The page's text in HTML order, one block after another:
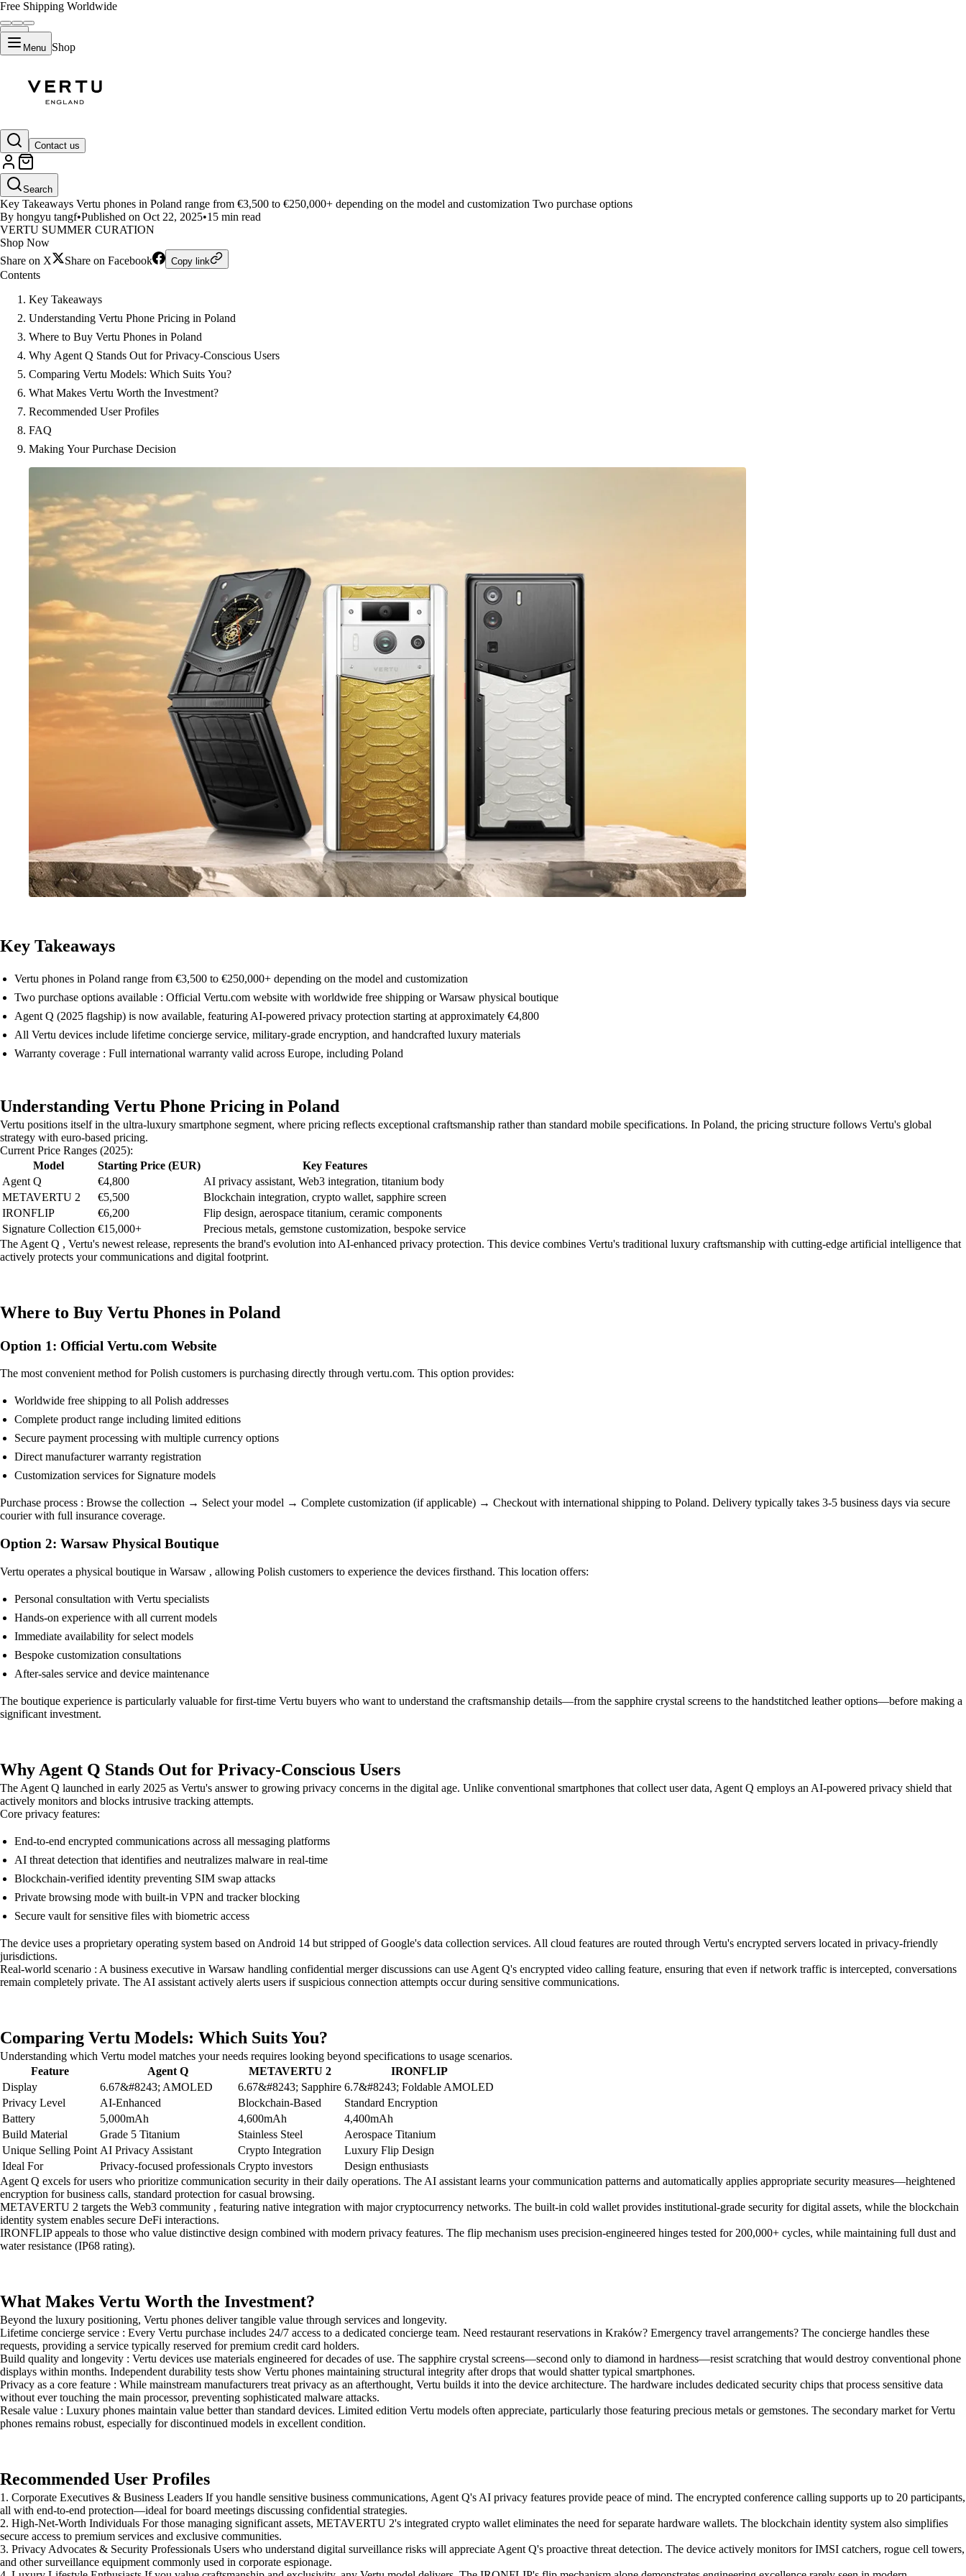
Free Shipping Worldwide
Menu Shop
Contact us
Search
Vertu Phone Price in Poland: Agent Q, Store, and Exclusive Luxury
Key Takeaways Vertu phones in Poland range from €3,500 to €250,000+ depending on the model and customization Two purchase options
By hongyu tangf•Published on Oct 22, 2025•15 min read
VERTU SUMMER CURATION
Shop Now
Share on X
Share on Facebook Copy link
Contents
Key Takeaways
Understanding Vertu Phone Pricing in Poland
Where to Buy Vertu Phones in Poland
Why Agent Q Stands Out for Privacy-Conscious Users
Comparing Vertu Models: Which Suits You?
What Makes Vertu Worth the Investment?
Recommended User Profiles
FAQ
Making Your Purchase Decision
Key Takeaways
Vertu phones in Poland range from €3,500 to €250,000+ depending on the model and customization
Two purchase options available : Official Vertu.com website with worldwide free shipping or Warsaw physical boutique
Agent Q (2025 flagship) is now available, featuring AI-powered privacy protection starting at approximately €4,800
All Vertu devices include lifetime concierge service, military-grade encryption, and handcrafted luxury materials
Warranty coverage : Full international warranty valid across Europe, including Poland
Understanding Vertu Phone Pricing in Poland
Vertu positions itself in the ultra-luxury smartphone segment, where pricing reflects exceptional craftsmanship rather than standard mobile specifications. In Poland, the pricing structure follows Vertu's global
strategy with euro-based pricing.
Current Price Ranges (2025):
Model
Starting Price (EUR)
Key Features
Agent Q
€4,800
AI privacy assistant, Web3 integration, titanium body
METAVERTU 2
€5,500
Blockchain integration, crypto wallet, sapphire screen
IRONFLIP
€6,200
Flip design, aerospace titanium, ceramic components
Signature Collection €15,000+
Precious metals, gemstone customization, bespoke service
The Agent Q , Vertu's newest release, represents the brand's evolution into AI-enhanced privacy protection. This device combines Vertu's traditional luxury craftsmanship with cutting-edge artificial intelligence that
actively protects your communications and digital footprint.
Where to Buy Vertu Phones in Poland
Option 1: Official Vertu.com Website
The most convenient method for Polish customers is purchasing directly through vertu.com. This option provides:
Worldwide free shipping to all Polish addresses
Complete product range including limited editions
Secure payment processing with multiple currency options
Direct manufacturer warranty registration
Customization services for Signature models
Purchase process : Browse the collection → Select your model → Complete customization (if applicable) → Checkout with international shipping to Poland. Delivery typically takes 3-5 business days via secure
courier with full insurance coverage.
Option 2: Warsaw Physical Boutique
Vertu operates a physical boutique in Warsaw , allowing Polish customers to experience the devices firsthand. This location offers:
Personal consultation with Vertu specialists
Hands-on experience with all current models
Immediate availability for select models
Bespoke customization consultations
After-sales service and device maintenance
The boutique experience is particularly valuable for first-time Vertu buyers who want to understand the craftsmanship details—from the sapphire crystal screens to the handstitched leather options—before making a
significant investment.
Why Agent Q Stands Out for Privacy-Conscious Users
The Agent Q launched in early 2025 as Vertu's answer to growing privacy concerns in the digital age. Unlike conventional smartphones that collect user data, Agent Q employs an AI-powered privacy shield that
actively monitors and blocks intrusive tracking attempts.
Core privacy features:
End-to-end encrypted communications across all messaging platforms
AI threat detection that identifies and neutralizes malware in real-time
Blockchain-verified identity preventing SIM swap attacks
Private browsing mode with built-in VPN and tracker blocking
Secure vault for sensitive files with biometric access
The device uses a proprietary operating system based on Android 14 but stripped of Google's data collection services. All cloud features are routed through Vertu's encrypted servers located in privacy-friendly
jurisdictions.
Real-world scenario : A business executive in Warsaw handling confidential merger discussions can use Agent Q's encrypted video calling feature, ensuring that even if network traffic is intercepted, conversations
remain completely private. The AI assistant actively alerts users if suspicious connection attempts occur during sensitive communications.
Comparing Vertu Models: Which Suits You?
Understanding which Vertu model matches your needs requires looking beyond specifications to usage scenarios.
Feature
Agent Q METAVERTU 2
IRONFLIP
Display
6.67&#8243; AMOLED 6.67&#8243; Sapphire 6.7&#8243; Foldable AMOLED
Privacy Level
AI-Enhanced Blockchain-Based
Standard Encryption
Battery
5,000mAh 4,600mAh
4,400mAh
Build Material
Grade 5 Titanium Stainless Steel
Aerospace Titanium
Unique Selling Point AI Privacy Assistant Crypto Integration
Luxury Flip Design
Ideal For
Privacy-focused professionals Crypto investors
Design enthusiasts
Agent Q excels for users who prioritize communication security in their daily operations. The AI assistant learns your communication patterns and automatically applies appropriate security measures—heightened
encryption for business calls, standard protection for casual browsing.
METAVERTU 2 targets the Web3 community , featuring native integration with major cryptocurrency networks. The built-in cold wallet provides institutional-grade security for digital assets, while the blockchain
identity system enables secure DeFi interactions.
IRONFLIP appeals to those who value distinctive design combined with modern privacy features. The flip mechanism uses precision-engineered hinges tested for 200,000+ cycles, while maintaining full dust and
water resistance (IP68 rating).
What Makes Vertu Worth the Investment?
Beyond the luxury positioning, Vertu phones deliver tangible value through services and longevity.
Lifetime concierge service : Every Vertu purchase includes 24/7 access to a dedicated concierge team. Need restaurant reservations in Kraków? Emergency travel arrangements? The concierge handles these
requests, providing a service typically reserved for premium credit card holders.
Build quality and longevity : Vertu devices use materials engineered for decades of use. The sapphire crystal screens—second only to diamond in hardness—resist scratching that would destroy conventional phone
displays within months. Independent durability tests show Vertu phones maintaining structural integrity after drops that would shatter typical smartphones.
Privacy as a core feature : While mainstream manufacturers treat privacy as an afterthought, Vertu builds it into the device architecture. The hardware includes dedicated security chips that process sensitive data
without ever touching the main processor, preventing sophisticated malware attacks.
Resale value : Luxury phones maintain value better than standard devices. Limited edition Vertu models often appreciate, particularly those featuring precious metals or gemstones. The secondary market for Vertu
phones remains robust, especially for discontinued models in excellent condition.
Recommended User Profiles
1. Corporate Executives & Business Leaders If you handle sensitive business communications, Agent Q's AI privacy features provide peace of mind. The encrypted conference calling supports up to 20 participants,
all with end-to-end protection—ideal for board meetings discussing confidential strategies.
2. High-Net-Worth Individuals For those managing significant assets, METAVERTU 2's integrated crypto wallet eliminates the need for separate hardware wallets. The blockchain identity system also simplifies
secure access to premium services and exclusive communities.
3. Privacy Advocates & Security Professionals Users who understand digital surveillance risks will appreciate Agent Q's proactive threat detection. The device actively monitors for IMSI catchers, rogue cell towers,
and other surveillance equipment commonly used in corporate espionage.